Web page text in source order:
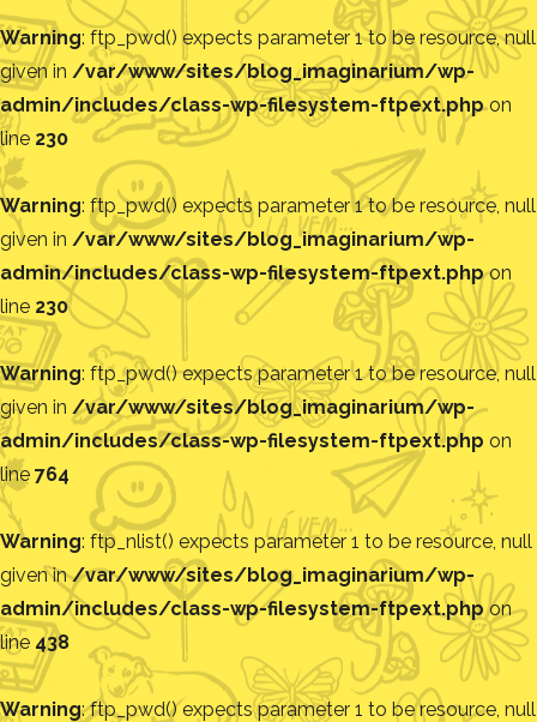
Warning: ftp_pwd() expects parameter 1 to be resource, null
given in /var/www/sites/blog_imaginarium/wp-
admin/includes/class-wp-filesystem-ftpext.phpon
line 230
Warning: ftp_pwd() expects parameter 1 to be resource, null
given in /var/www/sites/blog_imaginarium/wp-
admin/includes/class-wp-filesystem-ftpext.phpon
line 230
Warning: ftp_pwd() expects parameter 1 to be resource, null
given in /var/www/sites/blog_imaginarium/wp-
admin/includes/class-wp-filesystem-ftpext.php on
line 764
Warning: ftp_nlist() expects parameter 1 to be resource, null
given in/var/www/sites/blog_imaginarium/wp-
admin/includes/class-wp-filesystem-ftpext.phpon
line 438
Warning: ftp_pwd() expects parameter 1 to be resource, null